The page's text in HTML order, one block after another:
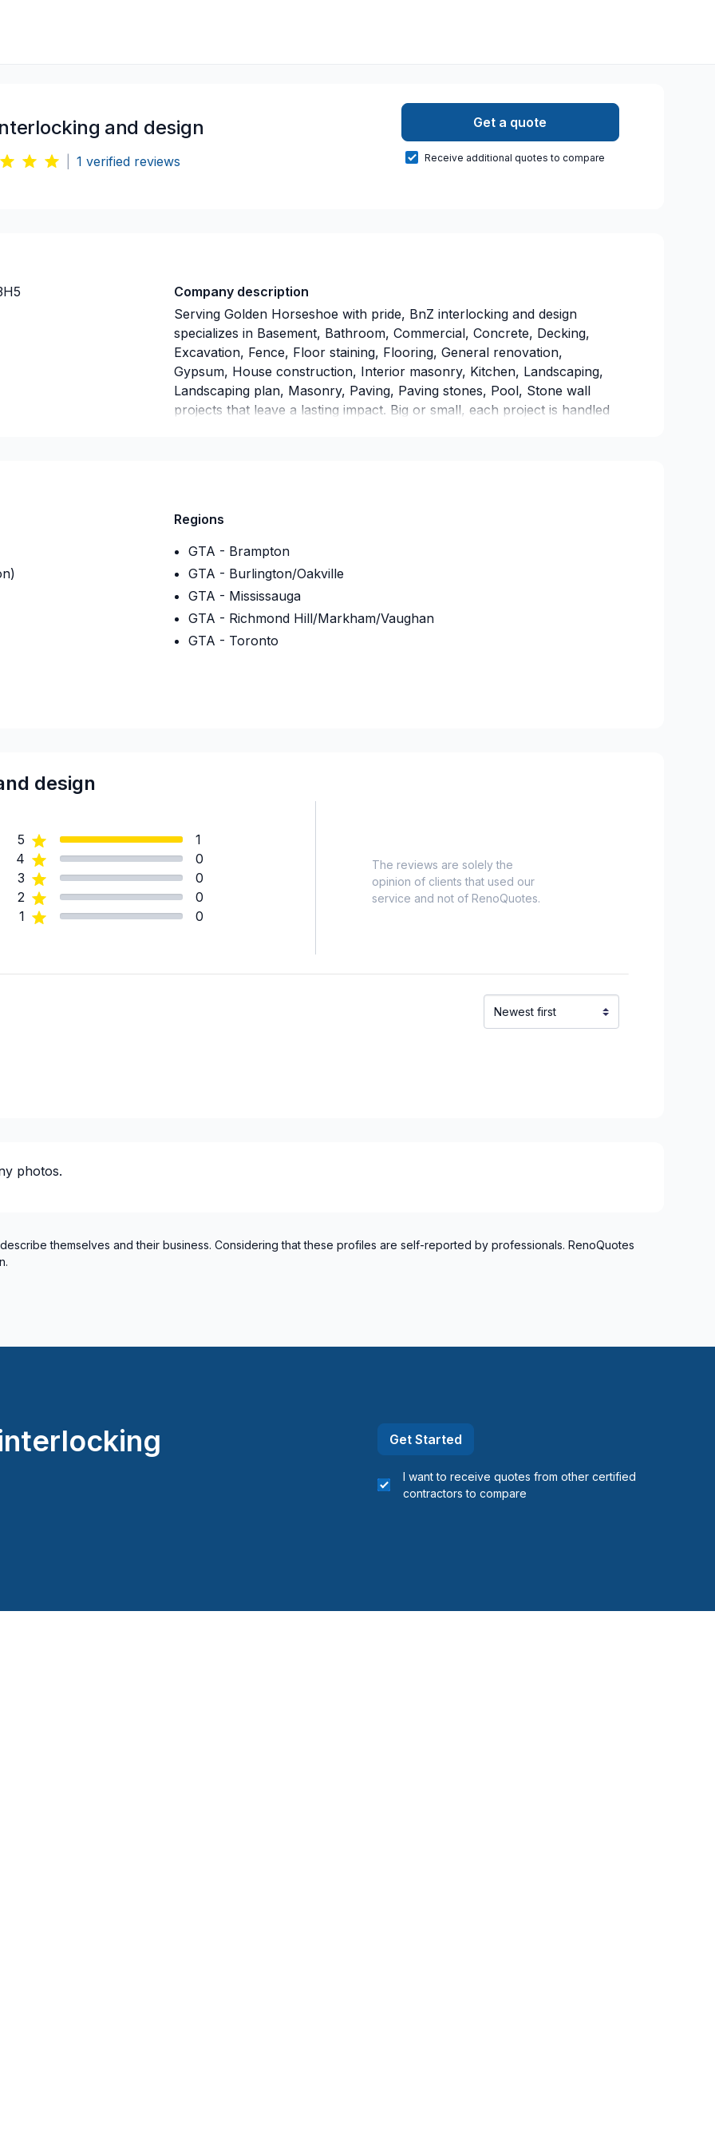
and design
1 verified reviews
Get a quote
Receive additional quotes to compare
Company description
Serving Golden Horseshoe with pride, BnZ interlocking and design
specializes in Basement, Bathroom, Commercial, Concrete, Decking,
Excavation, Fence, Floor staining, Flooring, General renovation,
Gypsum, House construction, Interior masonry, Kitchen, Landscaping,
Landscaping plan, Masonry, Paving, Paving stones, Pool, Stone wall
projects that leave a lasting impact. Big or small, each project is handled
/ plumbing)
Regions
GTA - Brampton
GTA - Burlington/Oakville
GTA - Mississauga
GTA - Richmond Hill/Markham/Vaughan
GTA - Toronto
design
5
1
4
0
3
0
2
0
1
0
The reviews are solely the
opinion of clients that used our
service and not of RenoQuotes.
photos.
themselves and their business. Considering that these profiles are self-reported by professionals. RenoQuotes
Get Started
I want to receive quotes from other certified
contractors to compare